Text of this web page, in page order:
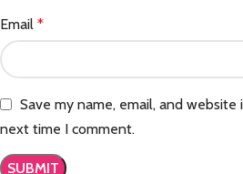
Email *
Save my name, email, and
next time I comment.